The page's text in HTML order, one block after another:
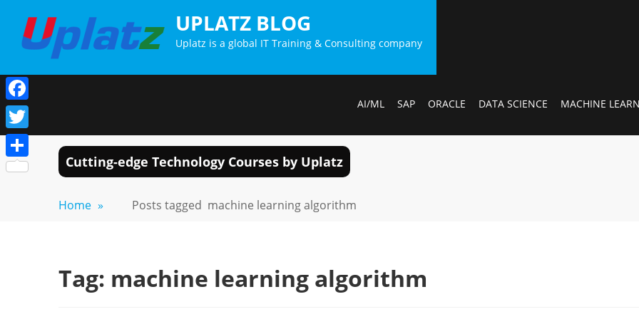
content
UPLATZ BLOG
Uplatz is a global IT Training & Consulting company
AI/ML SAP ORACLE DATA SCIENCE MACHINE
Cutting-edge Technology Courses by Uplatz
Home » Posts tagged machine learning algorithm
Tag: machine learning algorithm
Facebook
Twitter
Share